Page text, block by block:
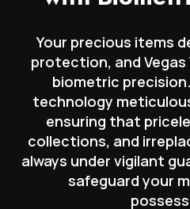
Your precious items
protection, and
biometric
technology
ensuring that
collections, and
always under vigilant
safeguard your